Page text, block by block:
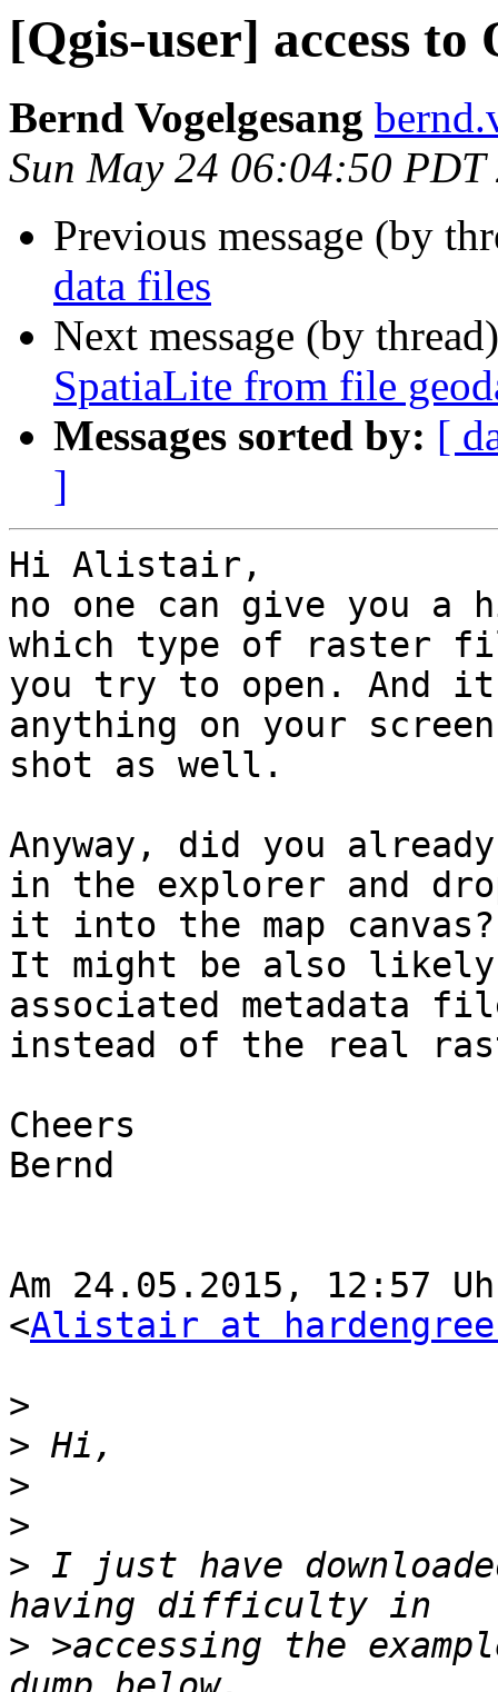
[Qgis-user] access to
Bernd Vogelgesang
Sun May 24 06:04:50 PDT
Previous message (by
data files
Next message (by
SpatiaLite from file
Messages sorted by: [
]
Hi Alistair,
no one can give you
which type of
you try to open. And
anything on your
shot as well.
Anyway, did you
in the explorer and
it into the map canvas?
It might be also
associated metadata
instead of the real
Cheers
Bernd
Am 24.05.2015, 12:57
<Alistair at
>
>
>
>
> I just have
> >accessing the